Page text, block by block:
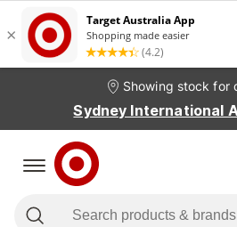
Showing stock for
Sydney International